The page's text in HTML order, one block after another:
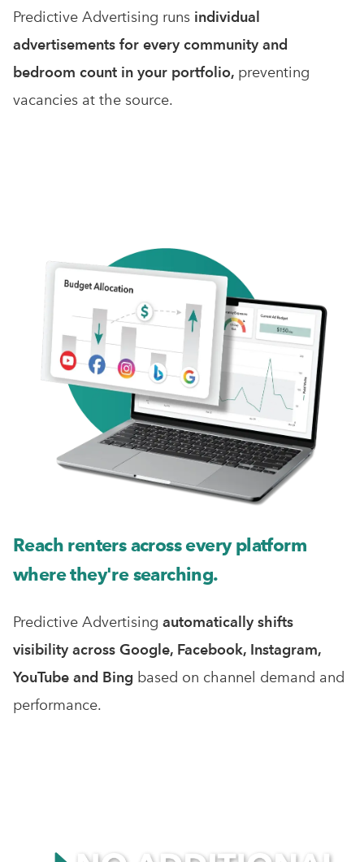
Predictive Advertising runs individual
advertisements for every community and
bedroom count in your portfolio, preventing
vacancies at the source.
Reach renters across every platform
where they're searching.
Predictive Advertising automatically shifts
visibility across Google, Facebook, Instagram,
YouTube and Bing based on channel demand and
performance.